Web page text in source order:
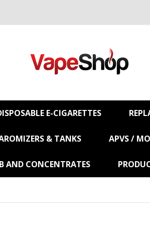
E-CIGARETTES
& TANKS APVS /
AND CONCENTRATES